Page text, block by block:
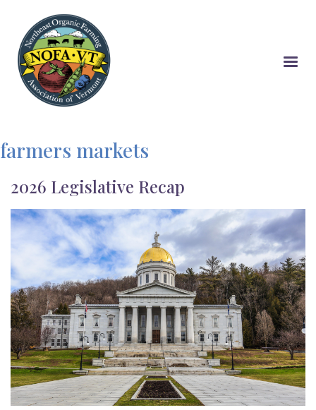
main
content
farmers markets
2026 Legislative Recap
Image